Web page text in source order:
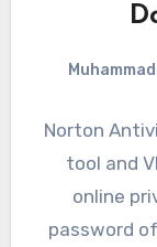
Muhammad
Norton
tool and
online
password